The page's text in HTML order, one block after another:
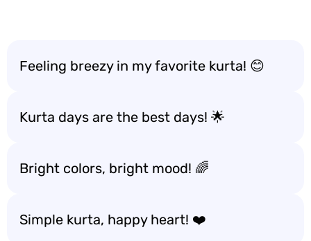
Feeling breezy in my favorite kurta! 😊
Kurta days are the best days! 🌟
Bright colors, bright mood! 🌈
Simple kurta, happy heart! ❤️